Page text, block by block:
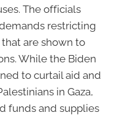
The officials
restricting
are shown to
While the Biden
to curtail aid and
in Gaza,
funds and supplies